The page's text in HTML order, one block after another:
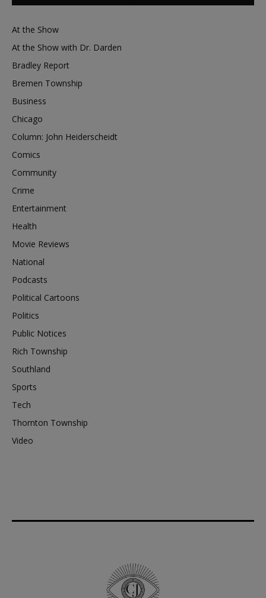
At the Show
At the Show with Dr. Darden
Bradley Report
Bremen Township
Business
Chicago
Column: John Heiderscheidt
Comics
Community
Crime
Entertainment
Health
Movie Reviews
National
Podcasts
Political Cartoons
Politics
Public Notices
Rich Township
Southland
Sports
Tech
Thornton Township
Video